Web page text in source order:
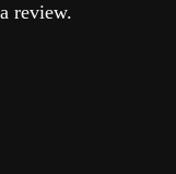
review.